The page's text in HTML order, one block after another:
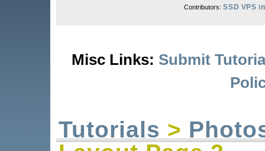
Contributors:SSD VPS
Misc Links: Submit
Tutorials >